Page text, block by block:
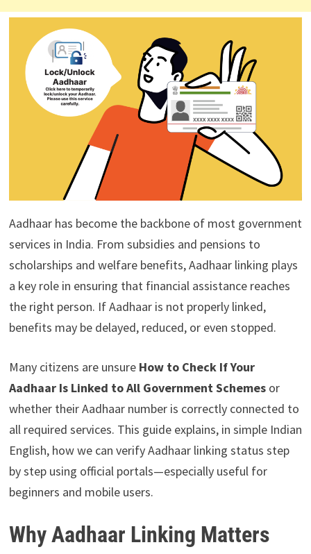
Aadhaar has become the backbone of most government
services in India. From subsidies and pensions to
scholarships and welfare benefits, Aadhaar linking plays
a key role in ensuring that financial assistance reaches
the right person. If Aadhaar is not properly linked,
benefits may be delayed, reduced, or even stopped.
Many citizens are unsure How to Check If Your
Aadhaar Is Linked to All Government Schemesor
whether their Aadhaar number is correctly connected to
all required services. This guide explains, in simple Indian
English, how we can verify Aadhaar linking status step
by step using official portals—especially useful for
beginners and mobile users.
Why Aadhaar Linking Matters